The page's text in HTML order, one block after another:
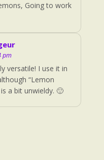
Going to work
pm
versatile! I use it in
“Lemon
a bit unwieldy. 🙂